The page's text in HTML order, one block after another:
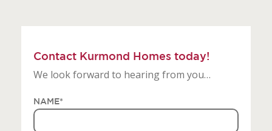
Contact Kurmond Homes today!
We look forward to hearing from you…
NAME*